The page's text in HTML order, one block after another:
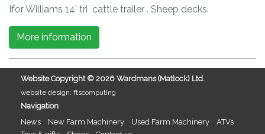
Ifor Williams 14' tri cattle trailer . Sheep decks.
More information
Website Copyright © 2026 Wardmans (Matlock) Ltd.
website design: ftscomputing
Navigation
News
New Farm Machinery Used Farm Machinery
ATVs